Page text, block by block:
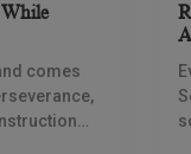
comes